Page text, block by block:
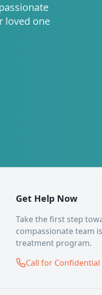
loved one
Get Help Now
Take the first step
compassionate team
treatment program.
Call for Confidential